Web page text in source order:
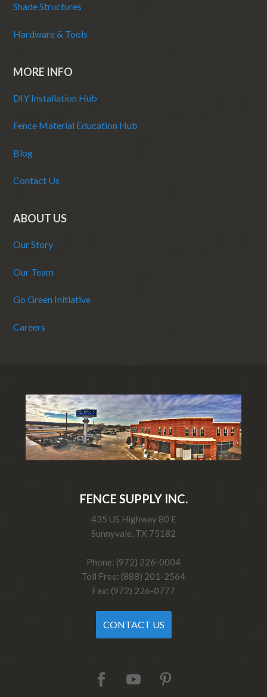
Shade Structures
Hardware & Tools
MORE INFO
DIY Installation Hub
Fence Material Education Hub
Blog
Contact Us
ABOUT US
Our Story
Our Team
Go Green Initiative
Careers
FENCE SUPPLY INC.
435 US Highway 80 E
Sunnyvale, TX 75182
Phone: (972) 226-0004
Toll Free: (888) 201-2564
Fax: (972) 226-0777
CONTACT US